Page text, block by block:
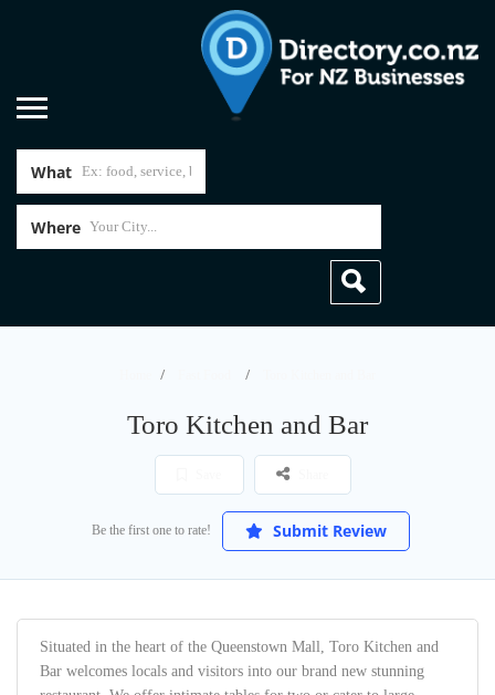
What
Where
Toro Kitchen and Bar
Be the first one to rate! Submit Review
Situated in the heart of the Queenstown Mall, Toro Kitchen and
Bar welcomes locals and visitors into our brand new stunning